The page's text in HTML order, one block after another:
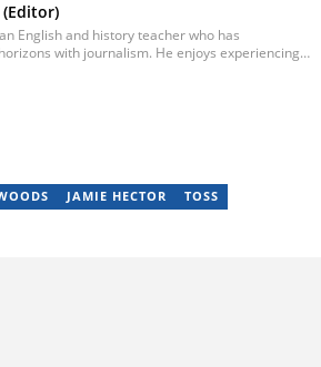
English and history teacher who has
journalism. He enjoys experiencing
(BEd), majoring in History and English.
writing for Briefly News for a number of years
JAMIE HECTOR
TOSS